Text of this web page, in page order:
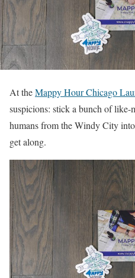
At theMappy Hour Chicago
suspicions: stick a bunch of like-
humans from the Windy City
get along.